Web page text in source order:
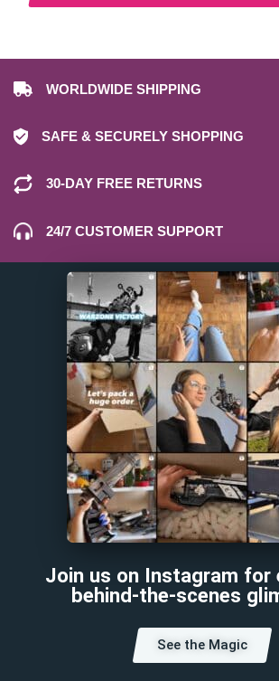
WORLDWIDE SHIPPING
SAFE & SECURELY SHOPPING
30-DAY FREE RETURNS
24/7 CUSTOMER SUPPORT
Join us on Instagram for
behind-the-scenes
See the Magic